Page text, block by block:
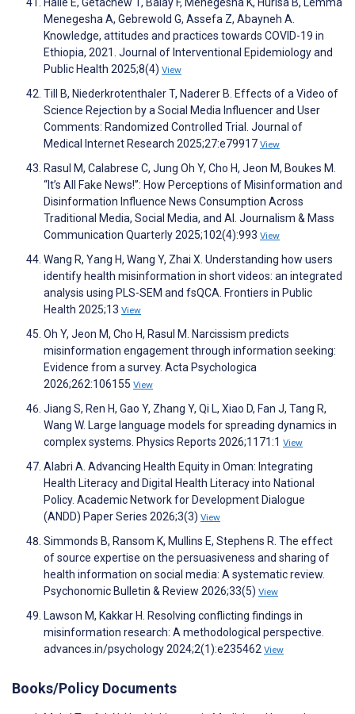
Menegesha A, Gebrewold G, Assefa Z, Abayneh A.
Knowledge, attitudes and practices towards COVID-19 in
Ethiopia, 2021. Journal of Interventional Epidemiology and
Public Health 2025;8(4) View
Till B, Niederkrotenthaler T, Naderer B. Effects of a Video of
Science Rejection by a Social Media Influencer and User
Comments: Randomized Controlled Trial. Journal of
Medical Internet Research 2025;27:e79917 View
Rasul M, Calabrese C, Jung Oh Y, Cho H, Jeon M, Boukes M.
“It’s All Fake News!”: How Perceptions of Misinformation and
Disinformation Influence News Consumption Across
Traditional Media, Social Media, and AI. Journalism & Mass
Communication Quarterly 2025;102(4):993 View
Wang R, Yang H, Wang Y, Zhai X. Understanding how users
identify health misinformation in short videos: an integrated
analysis using PLS-SEM and fsQCA. Frontiers in Public
Health 2025;13 View
Oh Y, Jeon M, Cho H, Rasul M. Narcissism predicts
misinformation engagement through information seeking:
Evidence from a survey. Acta Psychologica
2026;262:106155 View
Jiang S, Ren H, Gao Y, Zhang Y, Qi L, Xiao D, Fan J, Tang R,
Wang W. Large language models for spreading dynamics in
complex systems. Physics Reports 2026;1171:1 View
Alabri A. Advancing Health Equity in Oman: Integrating
Health Literacy and Digital Health Literacy into National
Policy. Academic Network for Development Dialogue
(ANDD) Paper Series 2026;3(3) View
Simmonds B, Ransom K, Mullins E, Stephens R. The effect
of source expertise on the persuasiveness and sharing of
health information on social media: A systematic review.
Psychonomic Bulletin & Review 2026;33(5) View
Lawson M, Kakkar H. Resolving conflicting findings in
misinformation research: A methodological perspective.
advances.in/psychology 2024;2(1):e235462 View
Books/Policy Documents